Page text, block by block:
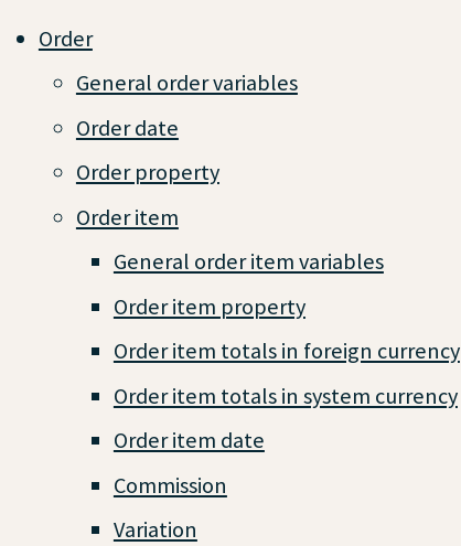
Order
General order variables
Order date
Order property
Order item
General order item variables
Order item property
Order item totals in foreign currency
Order item totals in system currency
Order item date
Commission
Variation